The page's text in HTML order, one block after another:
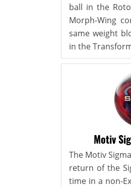
ball in the
Morph-Wing
same weight
in the
Motiv
The Motiv
return of the
time in a non-